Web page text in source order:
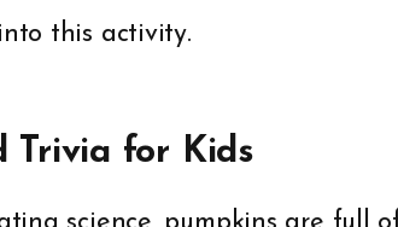
this activity.
Trivia for Kids